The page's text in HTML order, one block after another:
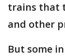
trains that
and other
But some